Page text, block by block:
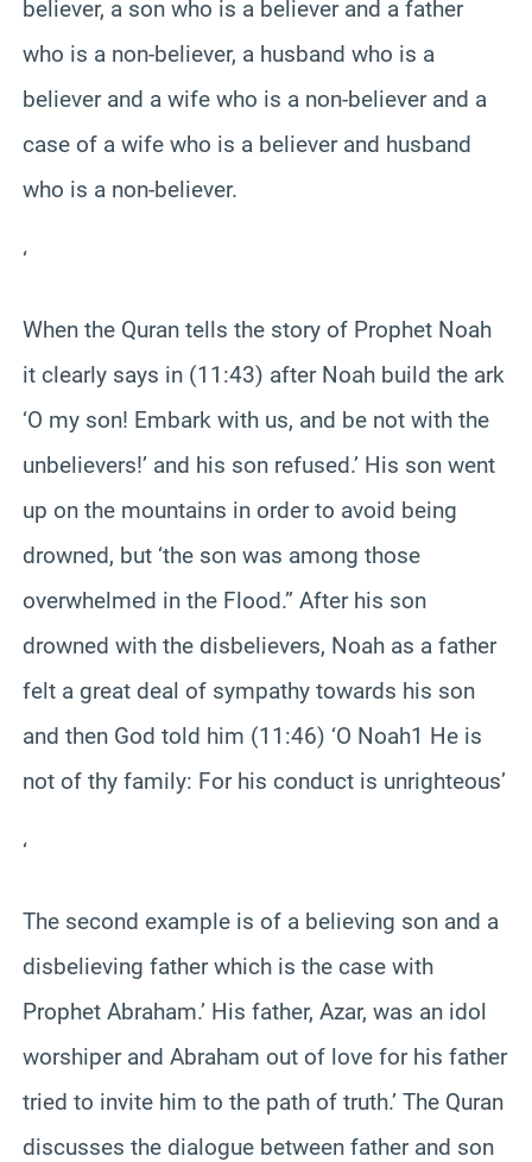
believer, a son who is a believer and a father
who is a non-believer, a husband who is a
believer and a wife who is a non-believer and a
case of a wife who is a believer and husband
who is a non-believer.
‘
When the Quran tells the story of Prophet Noah
it clearly says in (11:43) after Noah build the ark
‘O my son! Embark with us, and be not with the
unbelievers!’ and his son refused.’ His son went
up on the mountains in order to avoid being
drowned, but ‘the son was among those
overwhelmed in the Flood.” After his son
drowned with the disbelievers, Noah as a father
felt a great deal of sympathy towards his son
and then God told him (11:46) ‘O Noah1 He is
not of thy family: For his conduct is unrighteous’
‘
The second example is of a believing son and a
disbelieving father which is the case with
Prophet Abraham.’ His father, Azar, was an idol
worshiper and Abraham out of love for his father
tried to invite him to the path of truth.’ The Quran
discusses the dialogue between father and son